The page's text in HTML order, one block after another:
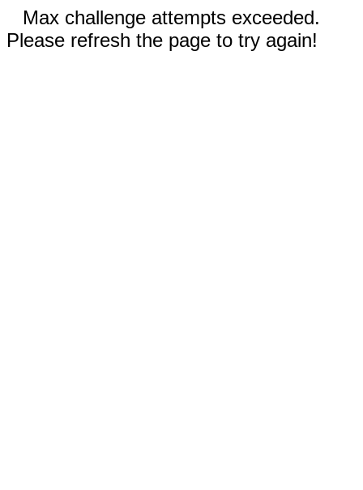
Max challenge attempts exceeded.
Please refresh the page to try again!